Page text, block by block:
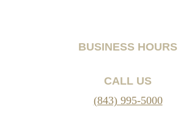
BUSINESS HOURS
CALL US
(843) 995-5000